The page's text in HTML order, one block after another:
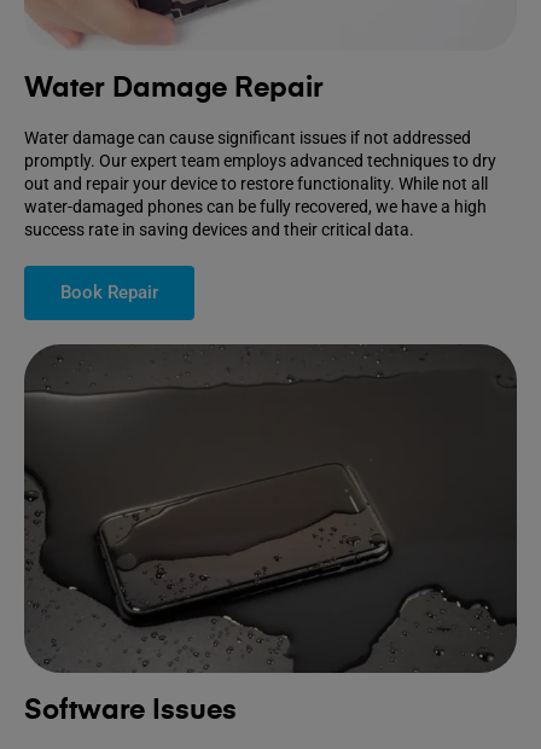
Water Damage Repair
Water damage can cause significant issues if not addressed
promptly. Our expert team employs advanced techniques to dry
out and repair your device to restore functionality. While not all
water-damaged phones can be fully recovered, we have a high
success rate in saving devices and their critical data.
Book Repair
Software Issues